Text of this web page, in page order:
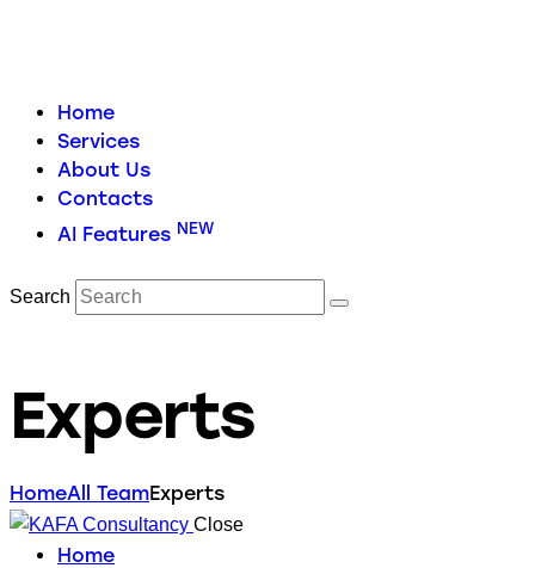
Home
Services
About Us
Contacts
AI Features NEW
Search
Experts
HomeAll TeamExperts
Close
Home